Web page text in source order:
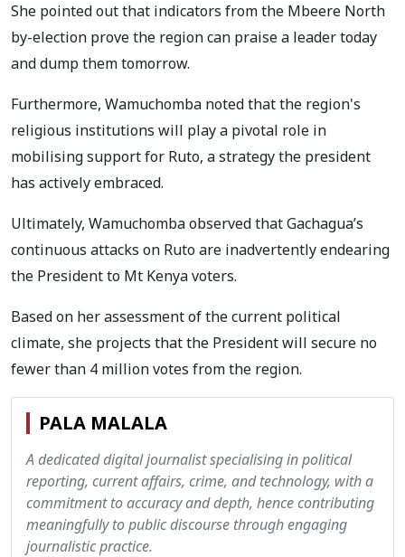
She pointed out that indicators from the Mbeere North
by-election prove the region can praise a leader today
and dump them tomorrow.
Furthermore, Wamuchomba noted that the region's
religious institutions will play a pivotal role in
mobilising support for Ruto, a strategy the president
has actively embraced.
Ultimately, Wamuchomba observed that Gachagua’s
continuous attacks on Ruto are inadvertently endearing
the President to Mt Kenya voters.
Based on her assessment of the current political
climate, she projects that the President will secure no
fewer than 4 million votes from the region.
PALA MALALA
A dedicated digital journalist specialising in political
reporting, current affairs, crime, and technology, with a
commitment to accuracy and depth, hence contributing
meaningfully to public discourse through engaging
journalistic practice.